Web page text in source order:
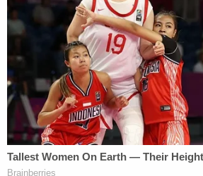
Just before arguments wrapped
provided an even more fiery
"What you want is for us to
so that your king can stay in
Troupis. "That is so un-American."